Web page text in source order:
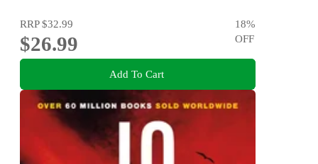
RRP$32.99
$26.99
18%
OFF
Add To Cart